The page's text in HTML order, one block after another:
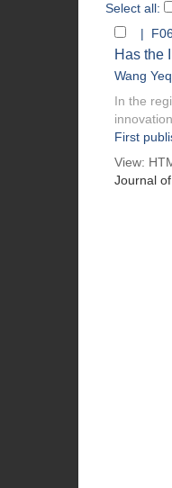
Select all:
|
Has the
Wang
In the
First
View:
Journal